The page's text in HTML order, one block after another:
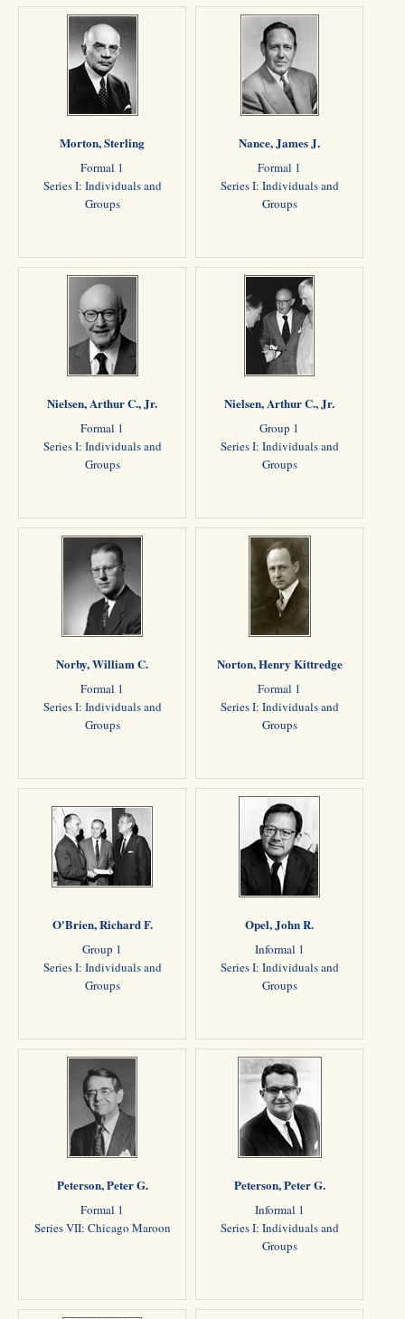
Morton, Sterling
Formal 1
Series I: Individuals and
Groups
Nance, James J.
Formal 1
Series I: Individuals and
Groups
Nielsen, Arthur C., Jr.
Formal 1
Series I: Individuals and
Groups
Nielsen, Arthur C., Jr.
Group 1
Series I: Individuals and
Groups
Norby, William C.
Formal 1
Series I: Individuals and
Groups
Norton, Henry Kittredge
Formal 1
Series I: Individuals and
Groups
O'Brien, Richard F.
Group 1
Series I: Individuals and
Groups
Opel, John R.
Informal 1
Series I: Individuals and
Groups
Peterson, Peter G.
Formal 1
Series VII: Chicago Maroon
Peterson, Peter G.
Informal 1
Series I: Individuals and
Groups